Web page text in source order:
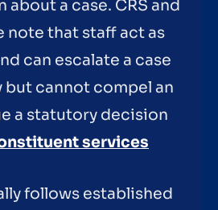
a case. CRS and
note that staff act as
can escalate a case
but cannot compel an
a statutory decision
services
follows established